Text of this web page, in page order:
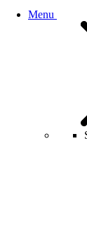
Menu